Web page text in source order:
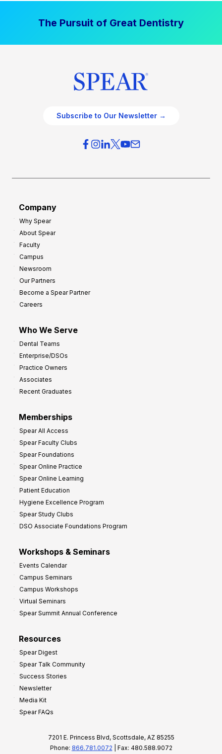
The Pursuit of Great Dentistry
Subscribe to Our Newsletter →
Company
Why Spear
About Spear
Faculty
Campus
Newsroom
Our Partners
Become a Spear Partner
Careers
Who We Serve
Dental Teams
Enterprise/DSOs
Practice Owners
Associates
Recent Graduates
Memberships
Spear All Access
Spear Faculty Clubs
Spear Foundations
Spear Online Practice
Spear Online Learning
Patient Education
Hygiene Excellence Program
Spear Study Clubs
DSO Associate Foundations Program
Workshops & Seminars
Events Calendar
Campus Seminars
Campus Workshops
Virtual Seminars
Spear Summit Annual Conference
Resources
Spear Digest
Spear Talk Community
Success Stories
Newsletter
Media Kit
Spear FAQs
7201 E. Princess Blvd, Scottsdale, AZ 85255
Phone: 866.781.0072 | Fax: 480.588.9072